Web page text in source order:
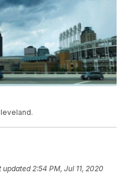
updated 2:54 PM, Jul 11, 2020